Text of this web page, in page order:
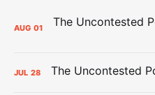
AUG 01
JUL 28